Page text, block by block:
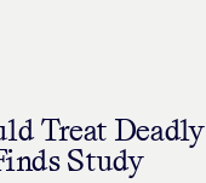
Treat Deadly
Study